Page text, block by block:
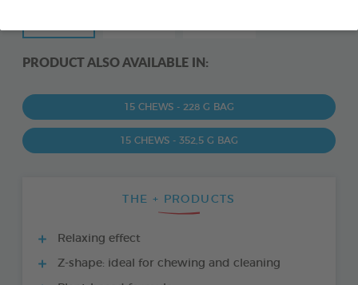
PRODUCT ALSO AVAILABLE IN:
15 CHEWS - 228 G BAG
15 CHEWS - 352,5 G BAG
THE + PRODUCTS
Relaxing effect
Z-shape: ideal for chewing and cleaning